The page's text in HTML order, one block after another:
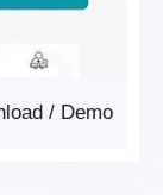
Demo
/